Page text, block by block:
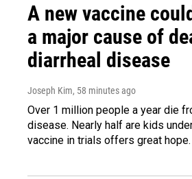
A new vaccine
a major cause of
diarrheal disease
Joseph Kim, 58 minutes ago
Over 1 million people a year die
disease. Nearly half are kids
vaccine in trials offers great hope.